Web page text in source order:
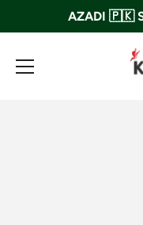
AZADI 🇵🇰